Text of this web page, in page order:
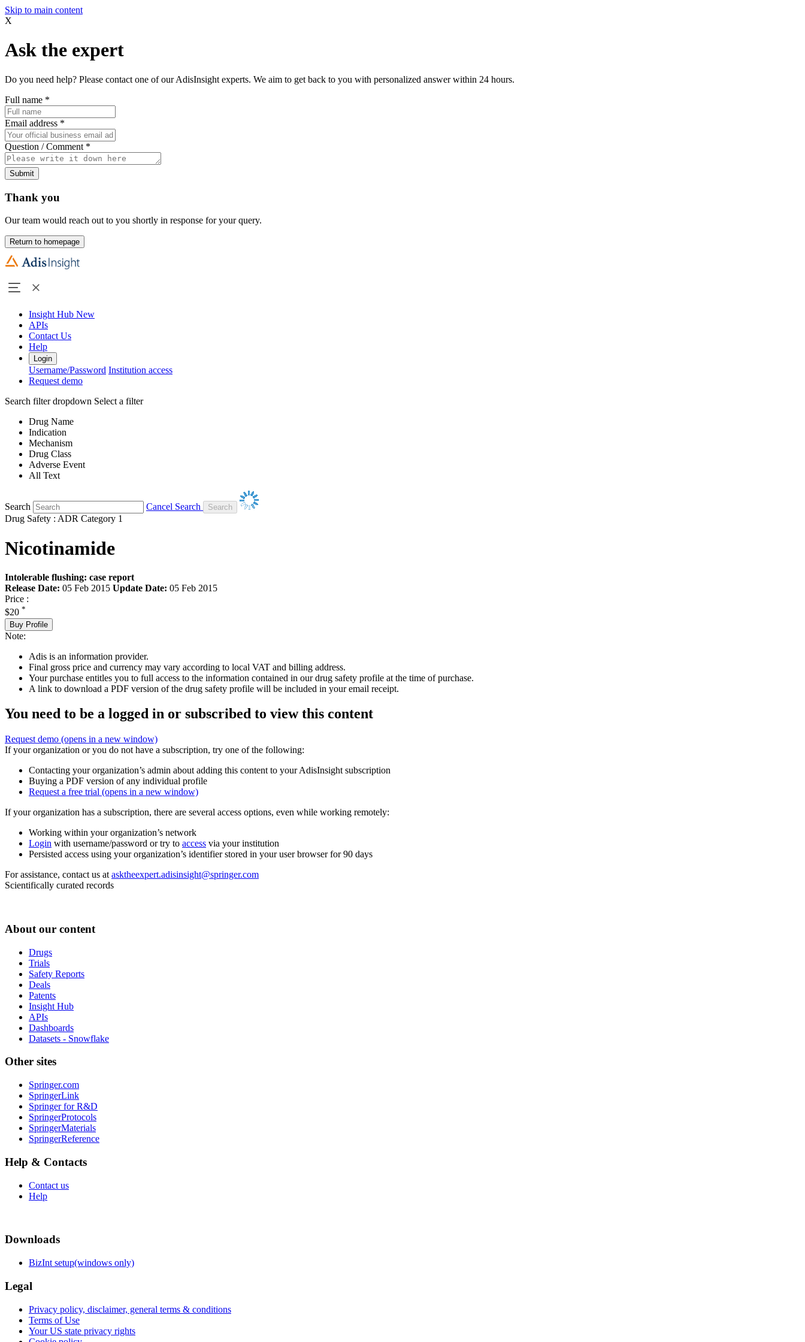
Skip to main content
X
Ask the expert
Do you need help? Please contact one of our AdisInsight experts. We aim to get back to you with personalized answer within 24 hours.
Full name *
Email address *
Question / Comment *
Submit
Thank you
Our team would reach out to you shortly in response for your query.
Return to homepage
Insight Hub New
APIs
Contact Us
Help
Login
Username/Password Institution access
Request demo
Search filter dropdown Select a filter
Drug Name
Indication
Mechanism
Drug Class
Adverse Event
All Text
Search
Cancel Search
Drug Safety : ADR Category 1
Nicotinamide
Intolerable flushing: case report
Release Date: 05 Feb 2015 Update Date: 05 Feb 2015
Price :
$20 *
Buy Profile
Note:
Adis is an information provider.
Final gross price and currency may vary according to local VAT and billing address.
Your purchase entitles you to full access to the information contained in our drug safety profile at the time of purchase.
A link to download a PDF version of the drug safety profile will be included in your email receipt.
You need to be a logged in or subscribed to view this content
Request demo (opens in a new window)
If your organization or you do not have a subscription, try one of the following:
Contacting your organization’s admin about adding this content to your AdisInsight subscription
Buying a PDF version of any individual profile
Request a free trial (opens in a new window)
If your organization has a subscription, there are several access options, even while working remotely:
Working within your organization’s network
Login with username/password or try to access via your institution
Persisted access using your organization’s identifier stored in your user browser for 90 days
For assistance, contact us at asktheexpert.adisinsight@springer.com
Scientifically curated records
About our content
Drugs
Trials
Safety Reports
Deals
Patents
Insight Hub
APIs
Dashboards
Datasets - Snowflake
Other sites
Springer.com
SpringerLink
Springer for R&D
SpringerProtocols
SpringerMaterials
SpringerReference
Help & Contacts
Contact us
Help
Downloads
BizInt setup(windows only)
Legal
Privacy policy, disclaimer, general terms & conditions
Terms of Use
Your US state privacy rights